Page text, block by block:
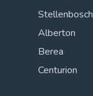
Stellenbosch
Alberton
Berea
Centurion